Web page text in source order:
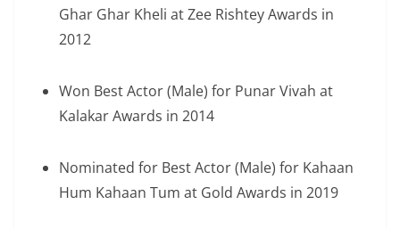
Ghar Ghar Kheli at Zee Rishtey Awards in
2012
Won Best Actor (Male) for Punar Vivah at
Kalakar Awards in 2014
Nominated for Best Actor (Male) for Kahaan
Hum Kahaan Tum at Gold Awards in 2019